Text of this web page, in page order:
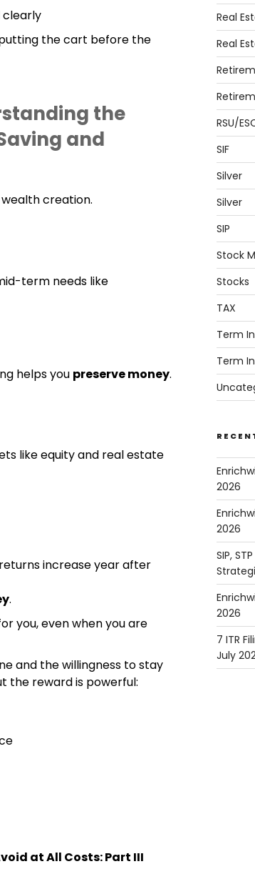
clearly
the cart before the
the
and
creation.
term needs like
helps you preserve money.
like equity and real estate
increase year after
.
you, even when you are
and the willingness to stay
the reward is powerful:
at All Costs: Part III
Real
Real
RSU/
SIF
Silver
Silver
SIP
Stock
Stocks
TAX
Term
Term
2026
2026
SIP,
2026
7 ITR
July